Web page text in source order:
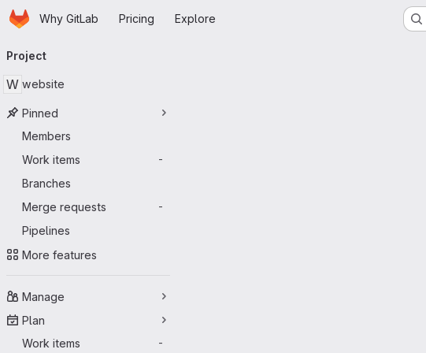
Skip to main content
HomepageWhy GitLab Pricing Explore
navigation
Project
W website
Pinned
Members
Work items
-
Branches
Merge requests
-
Pipelines
More features
Manage
Plan
Work items
-